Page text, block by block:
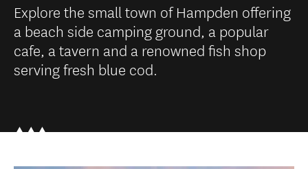
Explore the small town of Hampden offering
a beach side camping ground, a popular
cafe, a tavern and a renowned fish shop
serving fresh blue cod.